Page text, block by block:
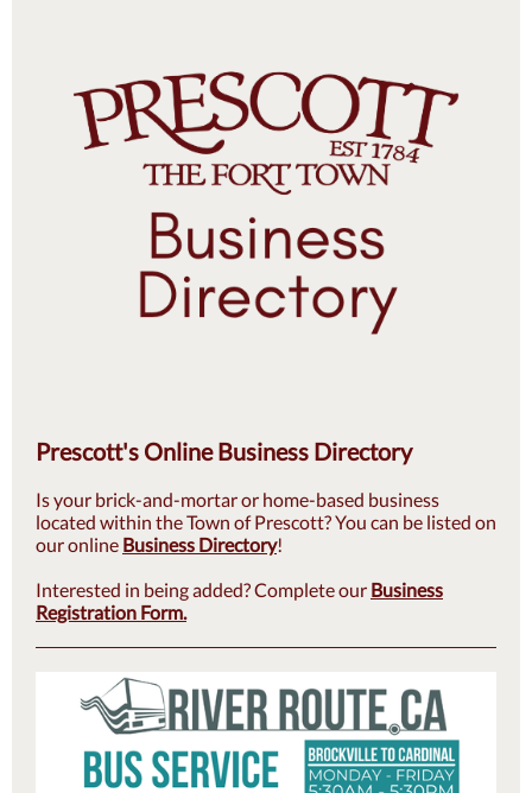
Prescott's Online Business Directory
Is your brick-and-mortar or home-based business
located within the Town of Prescott? You can be listed on
our online Business Directory!
Interested in being added? Complete our Business
Registration Form.